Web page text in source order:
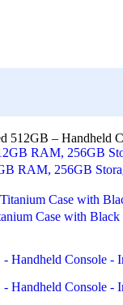
512GB – Handheld
RAM, 256GB
Case with